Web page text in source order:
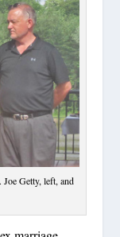
Getty, left, and